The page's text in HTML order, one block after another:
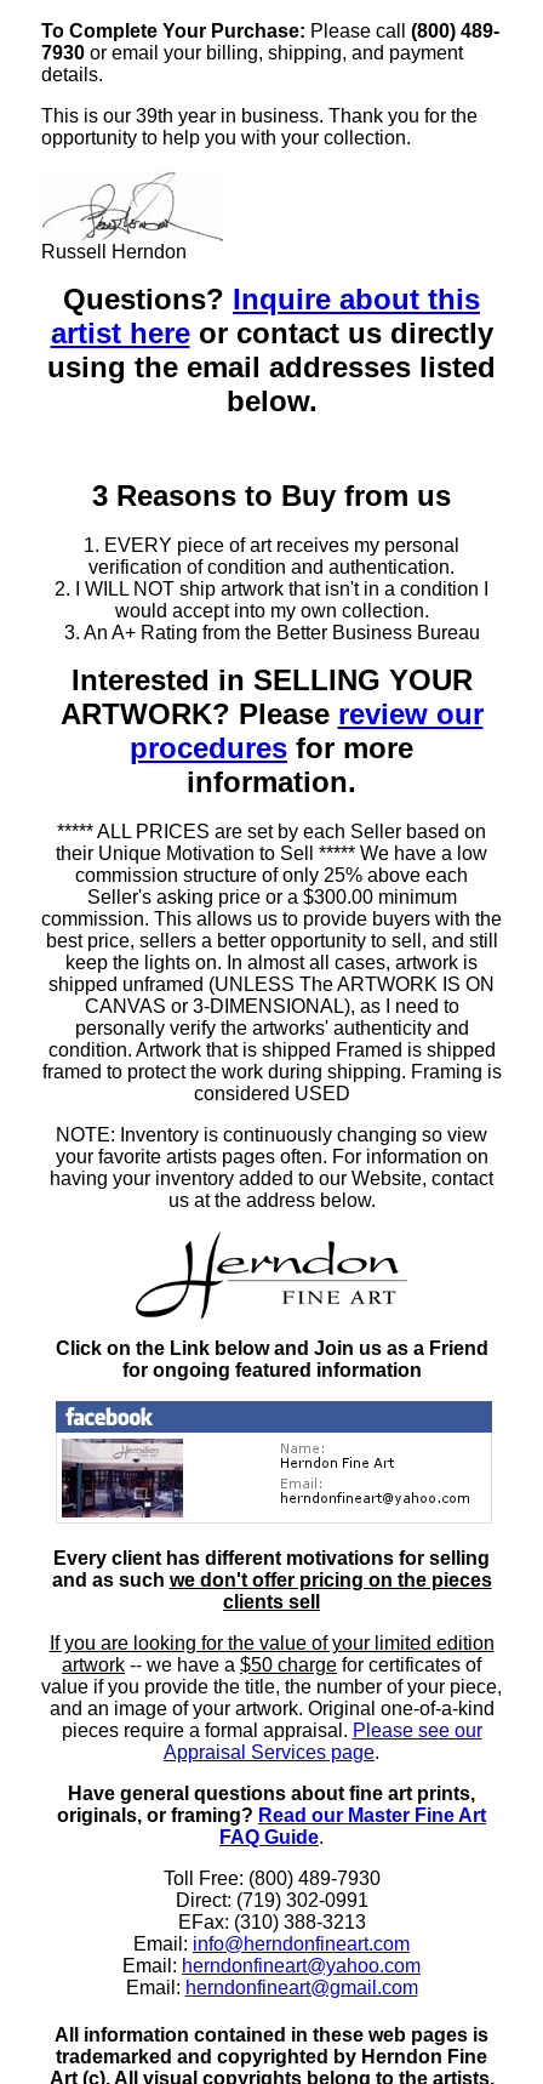
To Complete Your Purchase: Please call (800) 489-
7930 or email your billing, shipping, and payment
details.
This is our 39th year in business. Thank you for the
opportunity to help you with your collection.
Russell Herndon
Questions? Inquire about this
artist hereor contact us directly
using the email addresses listed
below.
3 Reasons to Buy from us
1. EVERY piece of art receives my personal
verification of condition and authentication.
2. I WILL NOT ship artwork that isn't in a condition I
would accept into my own collection.
3. An A+ Rating from the Better Business Bureau
Interested in SELLING YOUR
ARTWORK? Please review our
procedures for more
information.
***** ALL PRICES are set by each Seller based on
their Unique Motivation to Sell ***** We have a low
commission structure of only 25% above each
Seller's asking price or a $300.00 minimum
commission. This allows us to provide buyers with the
best price, sellers a better opportunity to sell, and still
keep the lights on. In almost all cases, artwork is
shipped unframed (UNLESS The ARTWORK IS ON
CANVAS or 3-DIMENSIONAL), as I need to
personally verify the artworks' authenticity and
condition. Artwork that is shipped Framed is shipped
framed to protect the work during shipping. Framing is
considered USED
NOTE: Inventory is continuously changing so view
your favorite artists pages often. For information on
having your inventory added to our Website, contact
us at the address below.
Click on the Link below and Join us as a Friend
for ongoing featured information
Every client has different motivations for selling
and as such we don't offer pricing on the pieces
clients sell
If you are looking for the value of your limited edition
artwork -- we have a $50 charge for certificates of
value if you provide the title, the number of your piece,
and an image of your artwork. Original one-of-a-kind
pieces require a formal appraisal. Please see our
Appraisal Services page.
Have general questions about fine art prints,
originals, or framing? Read our Master Fine Art
FAQ Guide.
Toll Free: (800) 489-7930
Direct: (719) 302-0991
EFax: (310) 388-3213
Email: info@herndonfineart.com
Email: herndonfineart@yahoo.com
Email: herndonfineart@gmail.com
All information contained in these web pages is
trademarked and copyrighted by Herndon Fine
Art (c). All visual copyrights belong to the artists.